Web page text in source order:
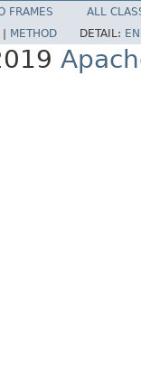
FRAMES
ALL
METHOD DETAIL: